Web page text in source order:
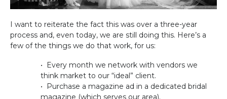
I want to reiterate the fact this was over a three-year
process and, even today, we are still doing this. Here’s a
few of the things we do that work, for us:
• Every month we network with vendors we
think market to our “ideal” client.
• Purchase a magazine ad in a dedicated bridal
magazine (which serves our area).